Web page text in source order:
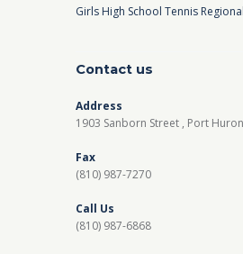
Girls High School Tennis
Contact us
Address
1903 Sanborn Street , Port
Fax
(810) 987-7270
Call Us
(810) 987-6868